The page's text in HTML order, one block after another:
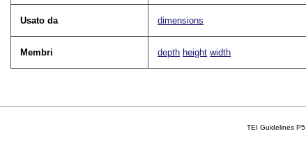
Usato da dimensions
Membri depth height width
TEI Guidelines P5